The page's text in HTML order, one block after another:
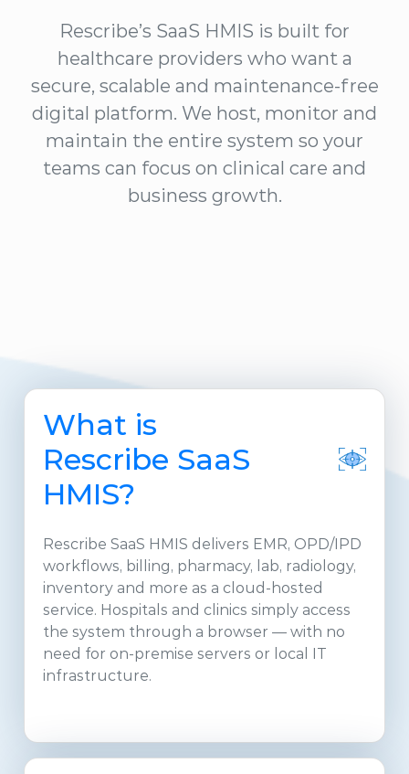
Rescribe’s SaaS HMIS is built for
healthcare providers who want a
secure, scalable and maintenance-free
digital platform. We host, monitor and
maintain the entire system so your
teams can focus on clinical care and
business growth.
What is
Rescribe SaaS
HMIS?
Rescribe SaaS HMIS delivers EMR, OPD/IPD
workflows, billing, pharmacy, lab, radiology,
inventory and more as a cloud-hosted
service. Hospitals and clinics simply access
the system through a browser — with no
need for on-premise servers or local IT
infrastructure.